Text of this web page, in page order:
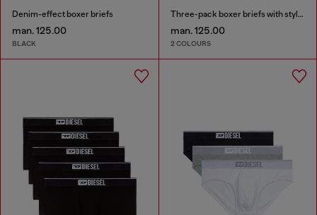
Denim-effect boxer briefs
man. 125.00
BLACK
Three-pack boxer briefs with stylised logo
man. 125.00
2 COLOURS